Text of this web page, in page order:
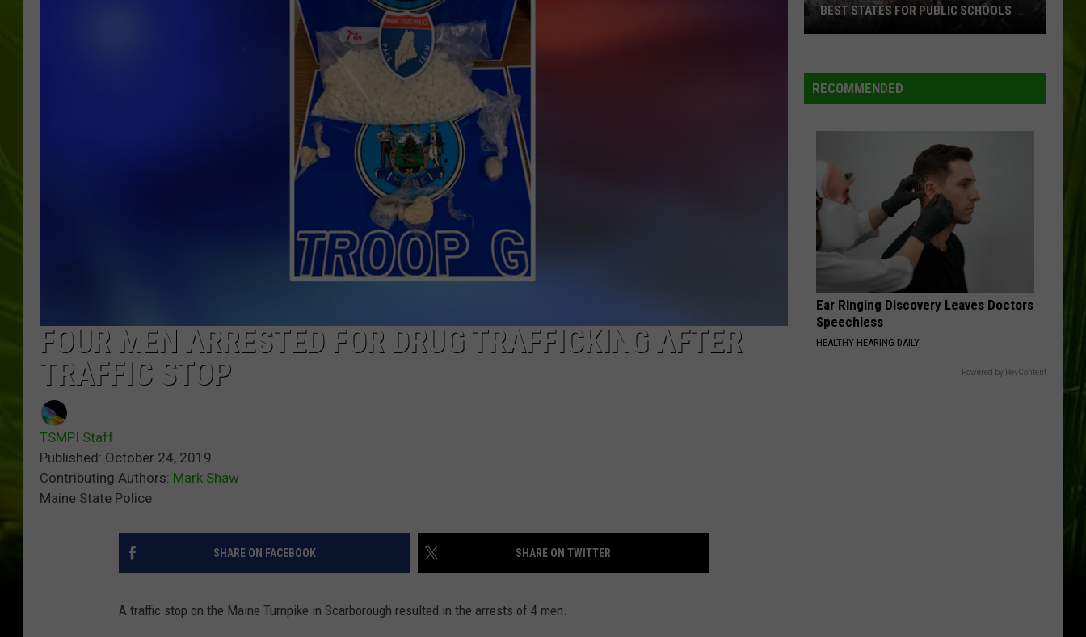
BIG COUNTRY NEWS
MARK SHAW
VIEW ALL RECENTLY PLAYED SONGS
FOUR MEN ARRESTED FOR DRUG TRAFFICKING AFTER
TRAFFIC STOP
TSMPI Staff
Published: October 24, 2019
Contributing Authors: Mark Shaw
Maine State Police
SHARE ON FACEBOOK SHARE ON TWITTER
A traffic stop on the Maine Turnpike in Scarborough resulted in the arrests of 4 men.
Among
America’s
Public
Schools
BEST STATES FOR PUBLIC SCHOOLS
RECOMMENDED
Ear Ringing Discovery Leaves Doctors
Speechless
HEALTHY HEARING DAILY
Powered by RevContent